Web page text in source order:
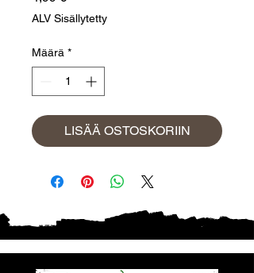
ALV Sisällytetty
Määrä *
LISÄÄ OSTOSKORIIN